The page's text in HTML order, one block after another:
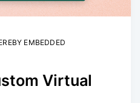
EMBEDDED
Virtual